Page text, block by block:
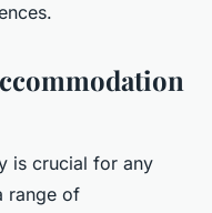
is crucial for any
range of